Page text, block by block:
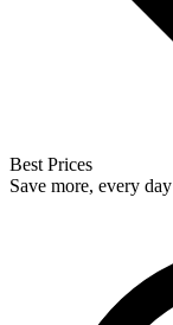
Best Prices
Save more, every day